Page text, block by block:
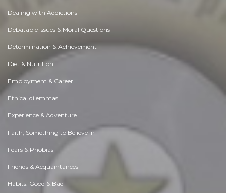
Dealing with Addictions
Debatable Issues & Moral Questions
Determination & Achievement
Diet & Nutrition
Employment & Career
Ethical dilemmas
Experience & Adventure
Faith, Something to Believe in
Fears & Phobias
Friends & Acquaintances
Habits. Good & Bad